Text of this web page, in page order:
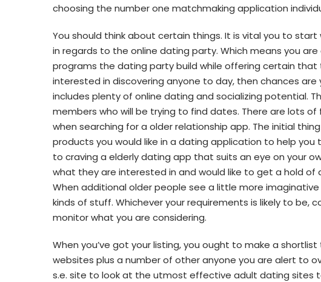
choosing the number one matchmaking application
You should think about certain things. It is vital you to
in regards to the online dating party. Which means you
programs the dating party build while offering certain that
interested in discovering anyone to day, then chances
includes plenty of online dating and socializing potential.
members who will be trying to find dates. There are lots
when searching for a older relationship app. The initial
products you would like in a dating application to help you
to craving a elderly dating app that suits an eye on your
what they are interested in and would like to get a hold of
When additional older people see a little more
kinds of stuff. Whichever your requirements is likely to be,
monitor what you are considering.
When you’ve got your listing, you ought to make a
websites plus a number of other anyone you are alert to
s.e. site to look at the utmost effective adult dating